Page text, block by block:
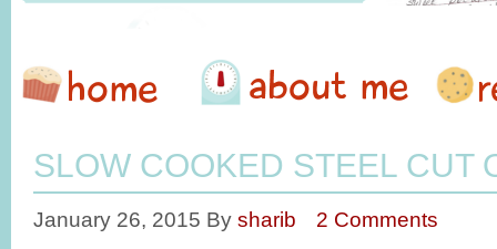
SLOW COOKED STEEL CUT
January 26, 2015 By sharib 2 Comments